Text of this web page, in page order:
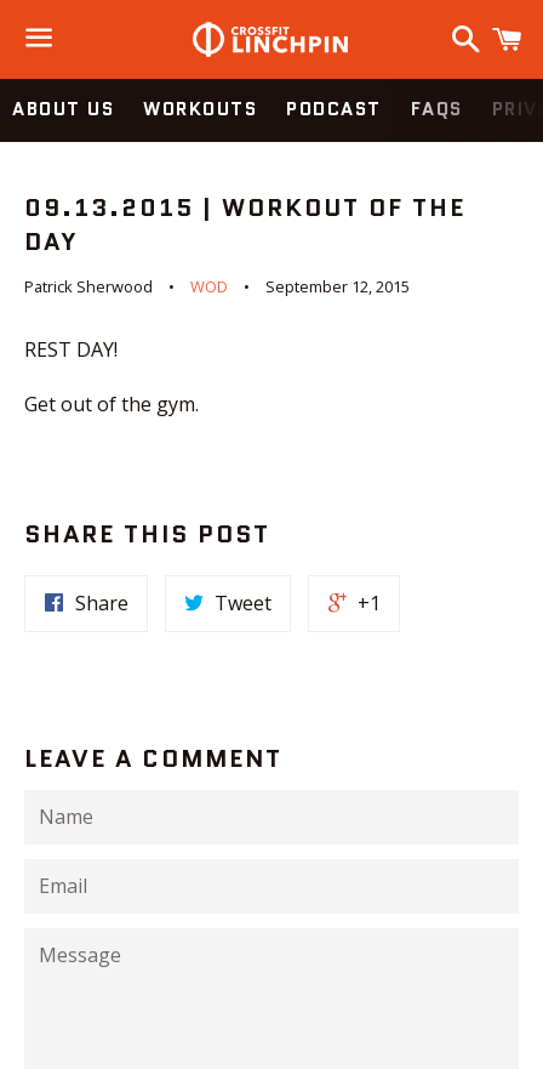
Menu
Search
ABOUT US WORKOUTS PODCAST FAQS
09.13.2015 | WORKOUT OF THE
DAY
Patrick Sherwood WOD September 12, 2015
REST DAY!
Get out of the gym.
SHARE THIS POST
Share Tweet +1
LEAVE A COMMENT
Name
Email
Message